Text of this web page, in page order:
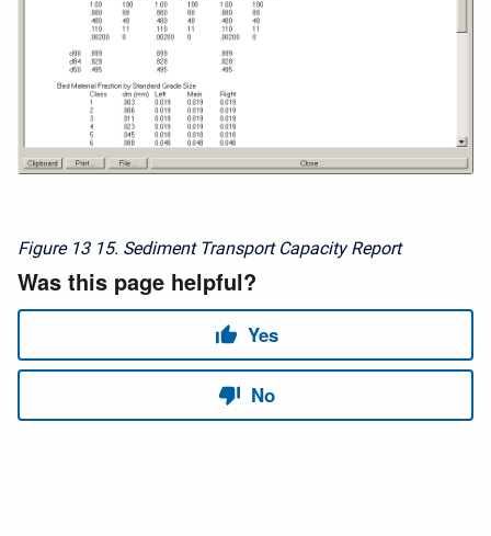
Figure 13 15. Sediment Transport Capacity Report